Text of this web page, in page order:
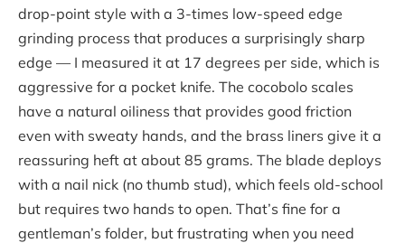
drop-point style with a 3-times low-speed edge
grinding process that produces a surprisingly sharp
edge — I measured it at 17 degrees per side, which is
aggressive for a pocket knife. The cocobolo scales
have a natural oiliness that provides good friction
even with sweaty hands, and the brass liners give it a
reassuring heft at about 85 grams. The blade deploys
with a nail nick (no thumb stud), which feels old-school
but requires two hands to open. That’s fine for a
gentleman’s folder, but frustrating when you need